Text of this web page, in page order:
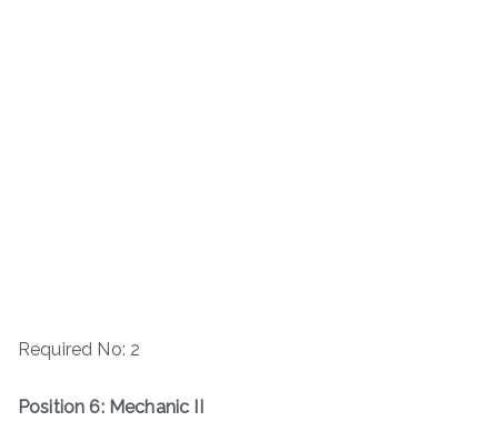
Required No: 2
Position 6: Mechanic II